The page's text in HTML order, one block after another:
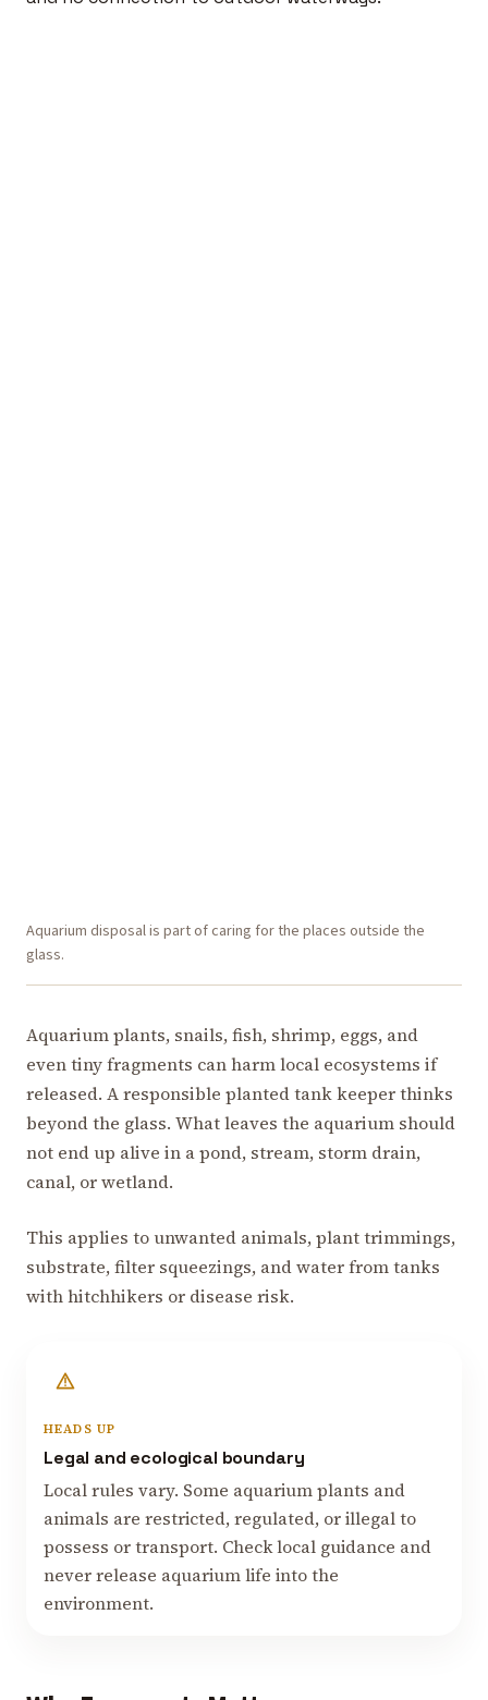
Aquarium disposal is part of caring for the places outside the
glass.
Aquarium plants, snails, fish, shrimp, eggs, and
even tiny fragments can harm local ecosystems if
released. A responsible planted tank keeper thinks
beyond the glass. What leaves the aquarium should
not end up alive in a pond, stream, storm drain,
canal, or wetland.
This applies to unwanted animals, plant trimmings,
substrate, filter squeezings, and water from tanks
with hitchhikers or disease risk.
HEADS UP
Legal and ecological boundary
Local rules vary. Some aquarium plants and
animals are restricted, regulated, or illegal to
possess or transport. Check local guidance and
never release aquarium life into the
environment.